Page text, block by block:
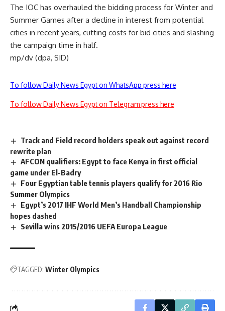
The IOC has overhauled the bidding process for Winter and
Summer Games after a decline in interest from potential
cities in recent years, cutting costs for bid cities and slashing
the campaign time in half.
mp/dv (dpa, SID)
To follow Daily News Egypt on WhatsApp press here
To follow Daily News Egypt on Telegram press here
Track and Field record holders speak out against record
rewrite plan
AFCON qualifiers: Egypt to face Kenya in first official
game under El-Badry
Four Egyptian table tennis players qualify for 2016 Rio
Summer Olympics
Egypt’s 2017 IHF World Men’s Handball Championship
hopes dashed
Sevilla wins 2015/2016 UEFA Europa League
TAGGED: Winter Olympics